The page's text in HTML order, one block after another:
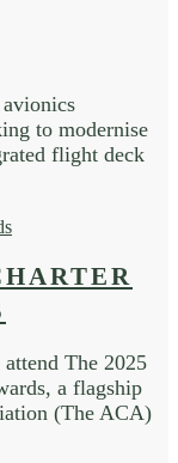
to modernise
flight deck
The 2025
a flagship
(The ACA)